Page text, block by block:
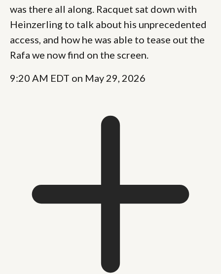
was there all along. Racquet sat down with
Heinzerling to talk about his unprecedented
access, and how he was able to tease out the
Rafa we now find on the screen.
9:20 AM EDT on May 29, 2026